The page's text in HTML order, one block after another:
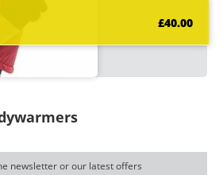
£40.00
newsletter or our latest offers